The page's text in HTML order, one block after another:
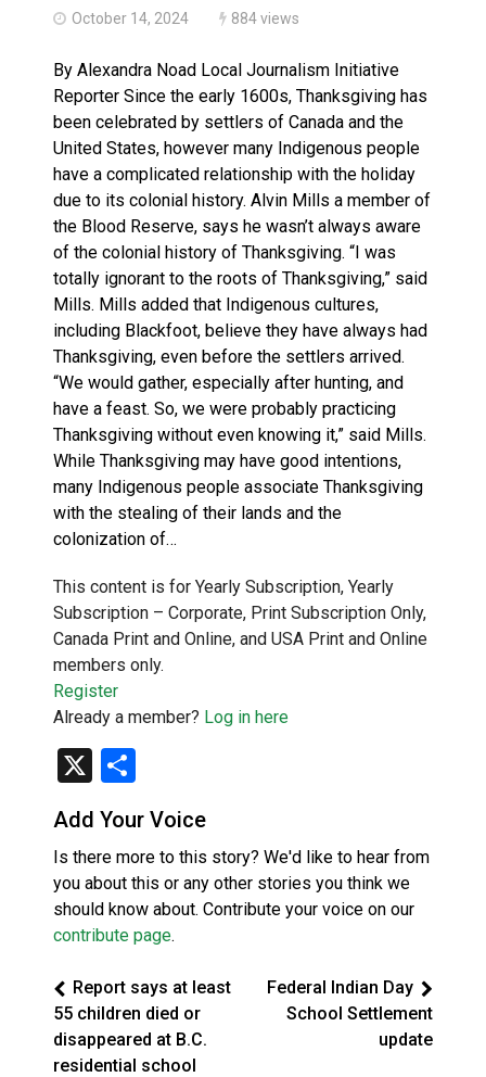
October 14, 2024 884 views
By Alexandra Noad Local Journalism Initiative
Reporter Since the early 1600s, Thanksgiving has
been celebrated by settlers of Canada and the
United States, however many Indigenous people
have a complicated relationship with the holiday
due to its colonial history. Alvin Mills a member of
the Blood Reserve, says he wasn’t always aware
of the colonial history of Thanksgiving. “I was
totally ignorant to the roots of Thanksgiving,” said
Mills. Mills added that Indigenous cultures,
including Blackfoot, believe they have always had
Thanksgiving, even before the settlers arrived.
“We would gather, especially after hunting, and
have a feast. So, we were probably practicing
Thanksgiving without even knowing it,” said Mills.
While Thanksgiving may have good intentions,
many Indigenous people associate Thanksgiving
with the stealing of their lands and the
colonization of…
This content is for Yearly Subscription, Yearly
Subscription – Corporate, Print Subscription Only,
Canada Print and Online, and USA Print and Online
members only.
Register
Already a member? Log in here
X
Add Your Voice
Is there more to this story? We'd like to hear from
you about this or any other stories you think we
should know about. Contribute your voice on our
contribute page.
Report says at least
55 children died or
disappeared at B.C.
residential school
Federal Indian Day
School Settlement
update